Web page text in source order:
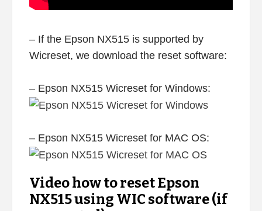
– If the Epson NX515 is supported by
Wicreset, we download the reset software:
– Epson NX515 Wicreset for Windows:
– Epson NX515 Wicreset for MAC OS:
Video how to reset Epson
NX515 using WIC software (if